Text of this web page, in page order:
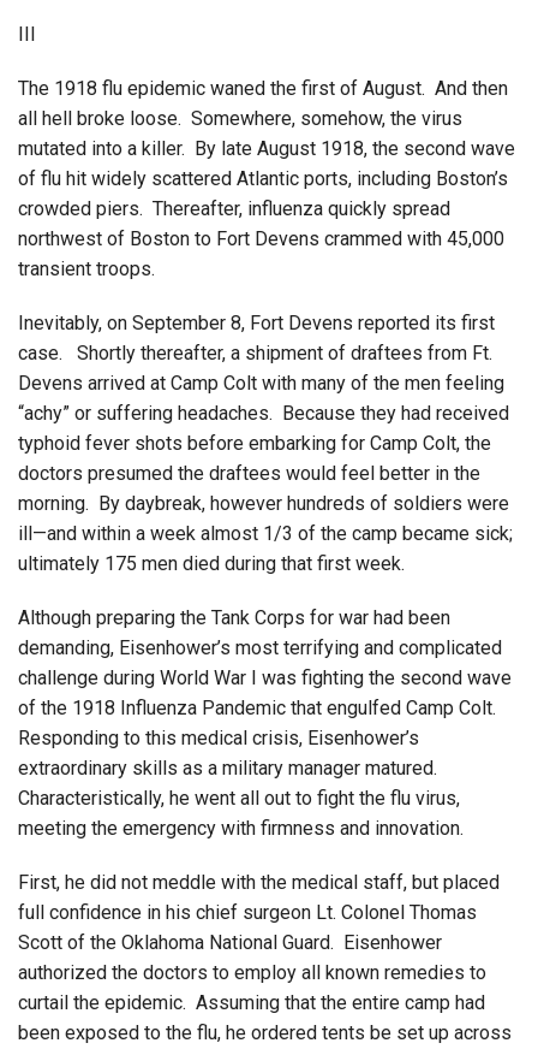
III
The 1918 flu epidemic waned the first of August. And then
all hell broke loose. Somewhere, somehow, the virus
mutated into a killer. By late August 1918, the second wave
of flu hit widely scattered Atlantic ports, including Boston’s
crowded piers. Thereafter, influenza quickly spread
northwest of Boston to Fort Devens crammed with 45,000
transient troops.
Inevitably, on September 8, Fort Devens reported its first
case. Shortly thereafter, a shipment of draftees from Ft.
Devens arrived at Camp Colt with many of the men feeling
“achy” or suffering headaches. Because they had received
typhoid fever shots before embarking for Camp Colt, the
doctors presumed the draftees would feel better in the
morning. By daybreak, however hundreds of soldiers were
ill—and within a week almost 1/3 of the camp became sick;
ultimately 175 men died during that first week.
Although preparing the Tank Corps for war had been
demanding, Eisenhower’s most terrifying and complicated
challenge during World War I was fighting the second wave
of the 1918 Influenza Pandemic that engulfed Camp Colt.
Responding to this medical crisis, Eisenhower’s
extraordinary skills as a military manager matured.
Characteristically, he went all out to fight the flu virus,
meeting the emergency with firmness and innovation.
First, he did not meddle with the medical staff, but placed
full confidence in his chief surgeon Lt. Colonel Thomas
Scott of the Oklahoma National Guard. Eisenhower
authorized the doctors to employ all known remedies to
curtail the epidemic. Assuming that the entire camp had
been exposed to the flu, he ordered tents be set up across